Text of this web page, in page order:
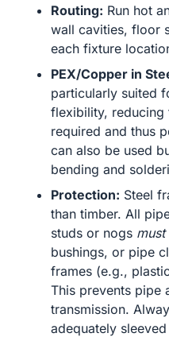
Routing: Run hot
wall cavities, floor
each fixture
PEX/Copper in
particularly suited
flexibility, reducing
required and thus
can also be used
bending and
Protection: Steel
than timber. All
studs or nogs must
bushings, or pipe
frames (e.g.,
This prevents pipe
transmission.
adequately